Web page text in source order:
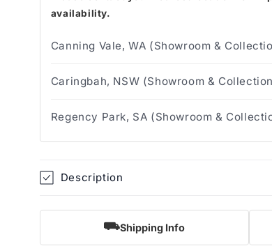
availability.
Canning Vale, WA (Showroom &
Caringbah, NSW (Showroom &
Regency Park, SA (Showroom &
Description
⛟Shipping Info